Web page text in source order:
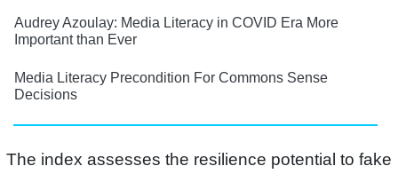
Audrey Azoulay: Media Literacy in COVID Era More
Important than Ever
Media Literacy Precondition For Commons Sense
Decisions
The index assesses the resilience potential to fake